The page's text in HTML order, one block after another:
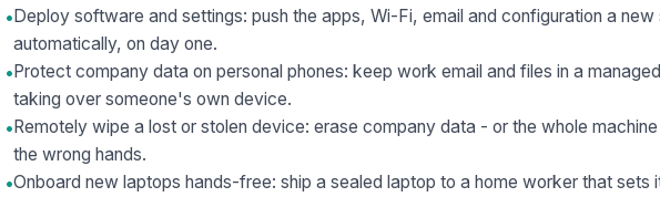
•Deploy software and settings: push the apps, Wi-Fi, email and configuration a
automatically, on day one.
•Protect company data on personal phones: keep work email and files in a
taking over someone's own device.
•Remotely wipe a lost or stolen device: erase company data - or the whole
the wrong hands.
•Onboard new laptops hands-free: ship a sealed laptop to a home worker that sets